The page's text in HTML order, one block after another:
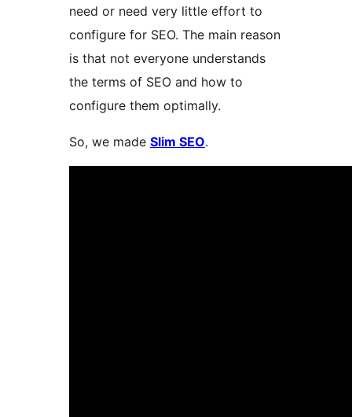
need or need very little effort to
configure for SEO. The main reason
is that not everyone understands
the terms of SEO and how to
configure them optimally.
So, we made Slim SEO.